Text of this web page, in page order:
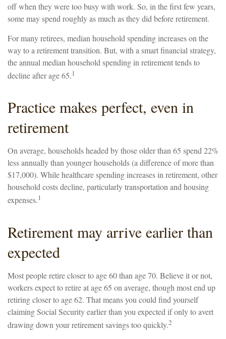
off when they were too busy with work. So, in the first few years,
some may spend roughly as much as they did before retirement.
For many retirees, median household spending increases on the
way to a retirement transition. But, with a smart financial strategy,
the annual median household spending in retirement tends to
decline after age 65.1
Practice makes perfect, even in
retirement
On average, households headed by those older than 65 spend 22%
less annually than younger households (a difference of more than
$17,000). While healthcare spending increases in retirement, other
household costs decline, particularly transportation and housing
expenses.1
Retirement may arrive earlier than
expected
Most people retire closer to age 60 than age 70. Believe it or not,
workers expect to retire at age 65 on average, though most end up
retiring closer to age 62. That means you could find yourself
claiming Social Security earlier than you expected if only to avert
drawing down your retirement savings too quickly.2